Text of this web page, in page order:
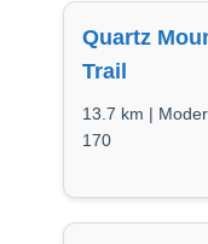
Quartz
Trail
13.7 km |
170